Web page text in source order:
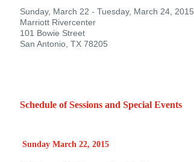
Sunday, March 22 - Tuesday, March 24, 2015
Marriott Rivercenter
101 Bowie Street
San Antonio, TX 78205
Schedule of Sessions and Special Events
Sunday March 22, 2015